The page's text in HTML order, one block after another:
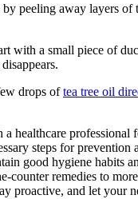
peeling away layers
with a small piece of
drops oftea tree oil
healthcare professional
steps for prevention
good hygiene
remedies to
proactive, and let your